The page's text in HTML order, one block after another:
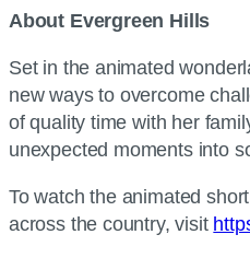
About Evergreen Hills
Set in the animated
new ways to overcome
of quality time with her
unexpected moments into
To watch the animated
across the country, visit